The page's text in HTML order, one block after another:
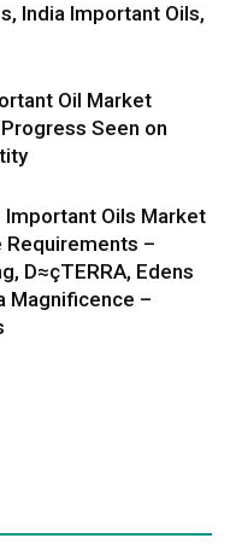
India Important Oils,
Oil Market
Seen on
Important Oils Market
–
D≈çTERRA, Edens
Magnificence –